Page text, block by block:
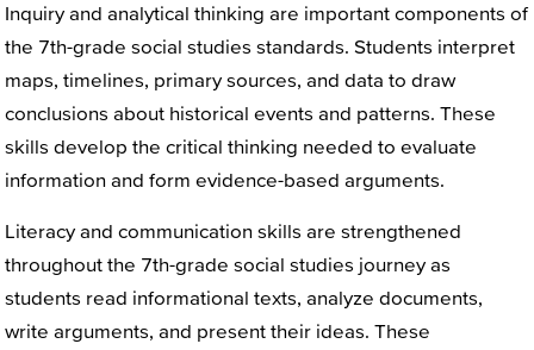
Inquiry and analytical thinking are important components of
the 7th-grade social studies standards. Students interpret
maps, timelines, primary sources, and data to draw
conclusions about historical events and patterns. These
skills develop the critical thinking needed to evaluate
information and form evidence-based arguments.
Literacy and communication skills are strengthened
throughout the 7th-grade social studies journey as
students read informational texts, analyze documents,
write arguments, and present their ideas. These